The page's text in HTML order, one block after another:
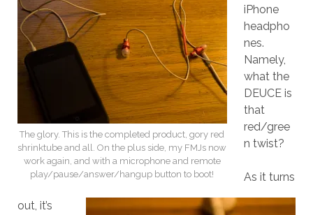
The glory. This is the completed product, gory red
shrinktube and all. On the plus side, my FMJs now
work again, and with a microphone and remote
play/pause/answer/hangup button to boot!
iPhone
headpho
nes.
Namely,
what the
DEUCE is
that
red/gree
n twist?
As it turns
out, it’s